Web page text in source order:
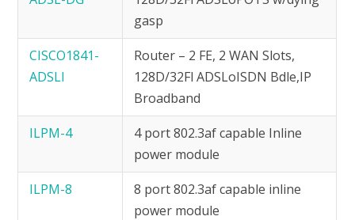
gasp
CISCO1841-
ADSLI
Router – 2 FE, 2 WAN Slots,
128D/32Fl ADSLoISDN Bdle,IP
Broadband
ILPM-4
4 port 802.3af capable Inline
power module
ILPM-8
8 port 802.3af capable inline
power module